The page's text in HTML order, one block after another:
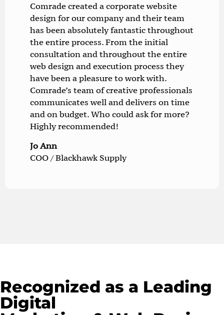
Comrade created a corporate website
design for our company and their team
has been absolutely fantastic throughout
the entire process. From the initial
consultation and throughout the entire
web design and execution process they
have been a pleasure to work with.
Comrade’s team of creative professionals
communicates well and delivers on time
and on budget. Who could ask for more?
Highly recommended!
Jo Ann
COO / Blackhawk Supply
Recognized as a Leading
Digital